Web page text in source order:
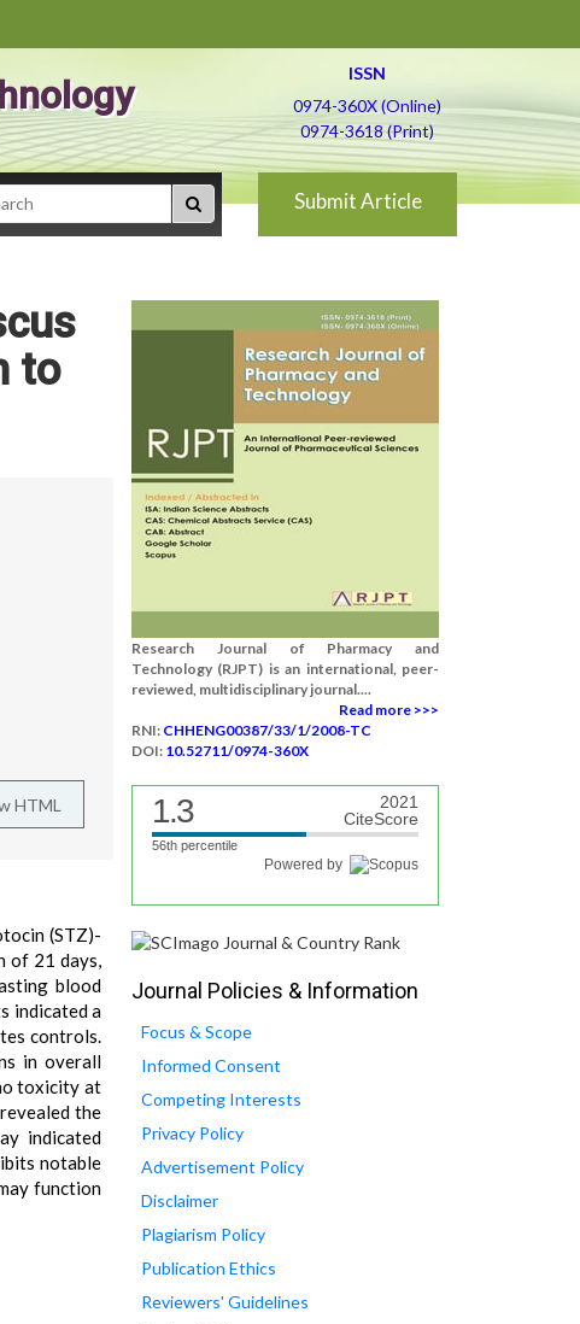
ISSN
0974-360X (Online)
0974-3618 (Print)
Submit Article
to
HTML
(STZ)-
of 21 days,
blood
indicated a
controls.
in overall
toxicity at
the
indicated
notable
function
Research Journal of Pharmacy and
Technology (RJPT) is an international, peer-
reviewed, multidisciplinary journal....
Read more >>>
RNI: CHHENG00387/33/1/2008-TC
DOI: 10.52711/0974-360X
1.3
2021
CiteScore
56th percentile
Powered by
Journal Policies & Information
Focus & Scope
Informed Consent
Competing Interests
Privacy Policy
Advertisement Policy
Disclaimer
Plagiarism Policy
Publication Ethics
Reviewers' Guidelines